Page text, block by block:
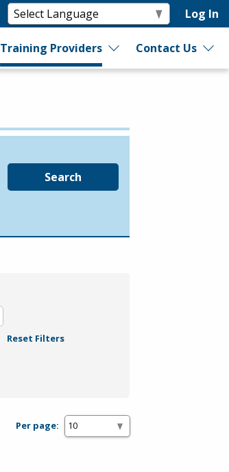
Log In
Training Providers Contact Us
Search
Reset Filters
Per page: